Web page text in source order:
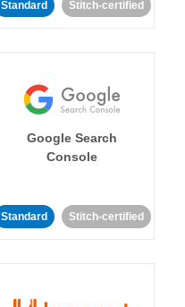
Standard Stitch-certified
Google Search
Console
Standard Stitch-certified